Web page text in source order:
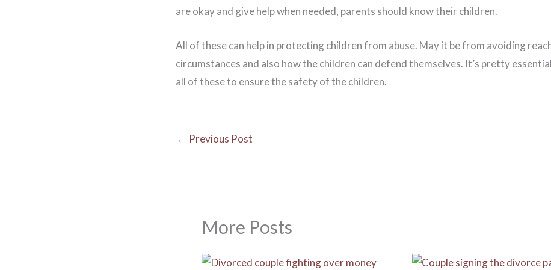
are okay and give help when needed, parents should know their children.
All of these can help in protecting children from abuse. May it be from avoiding
circumstances and also how the children can defend themselves. It’s pretty
all of these to ensure the safety of the children.
← Previous Post
More Posts